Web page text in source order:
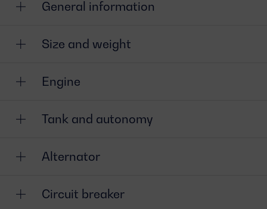
General information
Size and weight
Engine
Tank and autonomy
Alternator
Circuit breaker